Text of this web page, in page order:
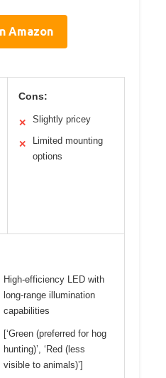
Amazon
Cons:
✕ Slightly pricey
✕
Limited mounting
options
High-efficiency LED with
long-range illumination
capabilities
[‘Green (preferred for hog
hunting)’, ‘Red (less
visible to animals)’]